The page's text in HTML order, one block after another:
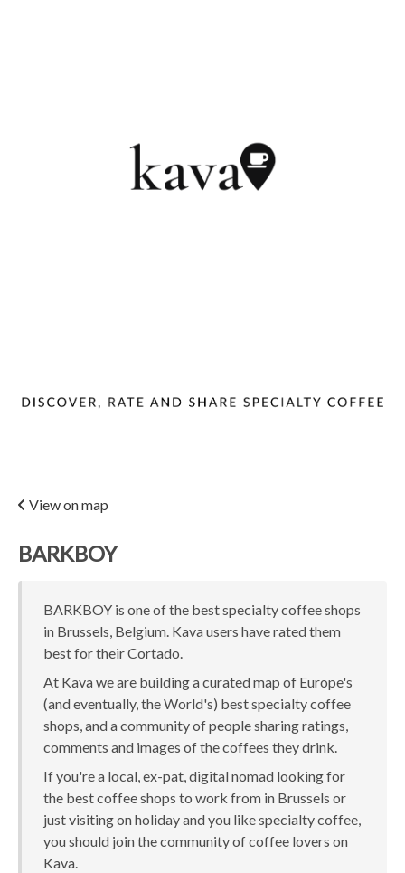
View on map
BARKBOY
BARKBOY is one of the best specialty coffee shops
in Brussels, Belgium. Kava users have rated them
best for their Cortado.
At Kava we are building a curated map of Europe's
(and eventually, the World's) best specialty coffee
shops, and a community of people sharing ratings,
comments and images of the coffees they drink.
If you're a local, ex-pat, digital nomad looking for
the best coffee shops to work from in Brussels or
just visiting on holiday and you like specialty coffee,
you should join the community of coffee lovers on
Kava.